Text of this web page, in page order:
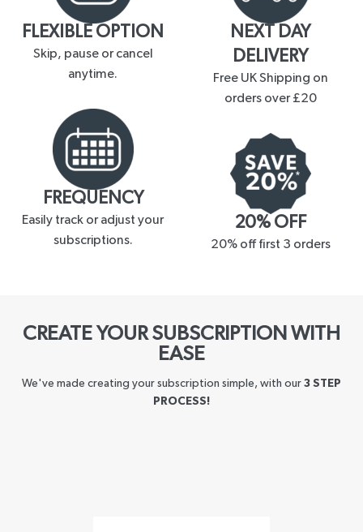
FLEXIBLE OPTION
Skip, pause or cancel
anytime.
NEXT DAY
DELIVERY
Free UK Shipping on
orders over £20
FREQUENCY
Easily track or adjust your
subscriptions.
20% OFF
20% off first 3 orders
CREATE YOUR SUBSCRIPTION WITH
EASE
We've made creating your subscription simple, with our 3 STEP
PROCESS!